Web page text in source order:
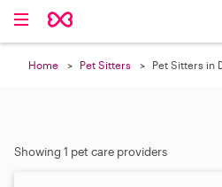
Home Pet Sitters Pet Sitters in
Showing 1 pet care providers